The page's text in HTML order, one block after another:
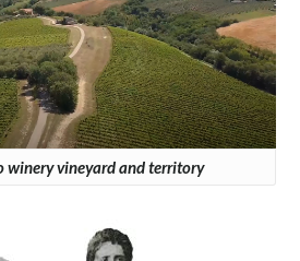
winery vineyard and territory